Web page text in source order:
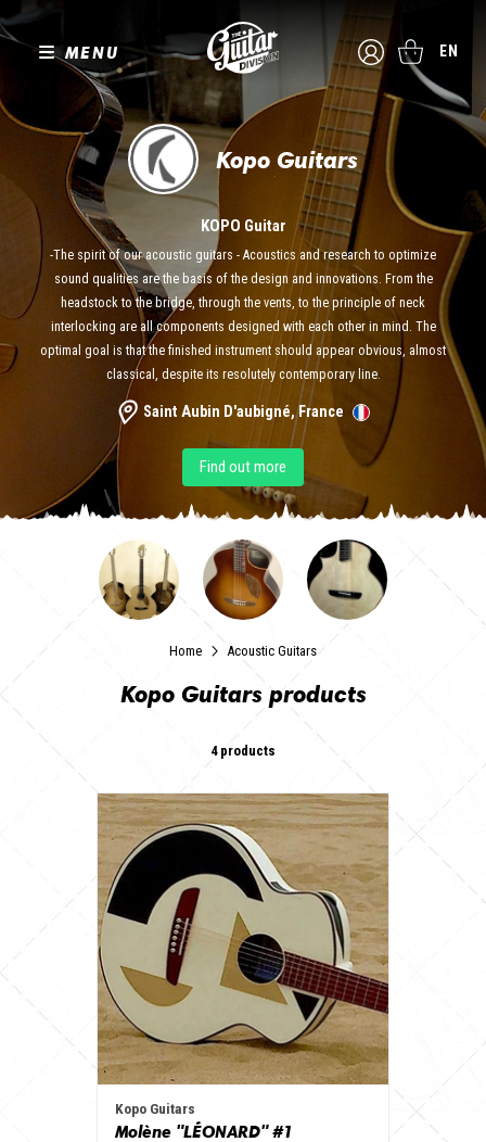
MENU EN
Kopo Guitars
KOPO Guitar
-The spirit of our acoustic guitars - Acoustics and research to optimize
sound qualities are the basis of the design and innovations. From the
headstock to the bridge, through the vents, to the principle of neck
interlocking are all components designed with each other in mind. The
optimal goal is that the finished instrument should appear obvious, almost
classical, despite its resolutely contemporary line.
Saint Aubin D'aubigné, France
Find out more
Home Acoustic Guitars
Kopo Guitars products
4 products
Kopo Guitars
Molène "LÉONARD" #1